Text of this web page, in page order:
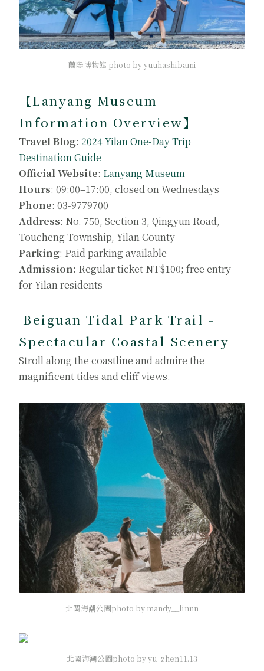
蘭陽博物館 photo by yuuhashibami
【Lanyang Museum
Information Overview】
Travel Blog: 2024 Yilan One-Day Trip
Destination Guide
Official Website: Lanyang Museum
Hours: 09:00–17:00, closed on Wednesdays
Phone: 03-9779700
Address: No. 750, Section 3, Qingyun Road,
Toucheng Township, Yilan County
Parking: Paid parking available
Admission: Regular ticket NT$100; free entry
for Yilan residents
Beiguan Tidal Park Trail -
Spectacular Coastal Scenery
Stroll along the coastline and admire the
magnificent tides and cliff views.
北關海潮公園photo by mandy__linnn
北關海潮公園photo by yu_zhen11.13